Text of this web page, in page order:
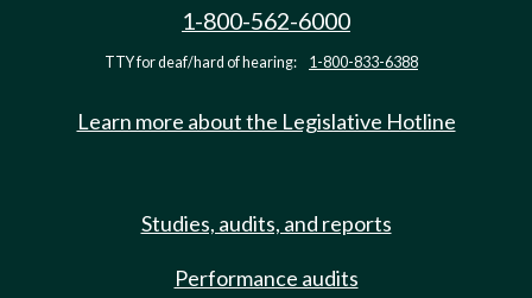
1-800-562-6000
TTY for deaf/hard of hearing: 1-800-833-6388
Learn more about the Legislative Hotline
Studies, audits, and reports
Performance audits